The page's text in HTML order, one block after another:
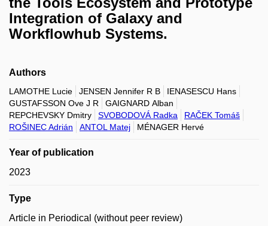
Integration of Galaxy and
Workflowhub Systems.
Authors
LAMOTHE Lucie JENSEN Jennifer R B
IENASESCU Hans
GUSTAFSSON Ove J R
GAIGNARD Alban
REPCHEVSKY Dmitry
SVOBODOVÁ Radka
RAČEK Tomáš
ROŠINEC Adrián
ANTOL Matej MÉNAGER Hervé
Year of publication
2023
Type
Article in Periodical (without peer review)